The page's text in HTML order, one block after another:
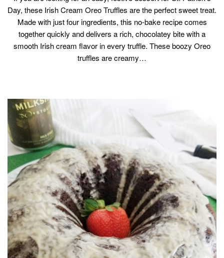
Day, these Irish Cream Oreo Truffles are the perfect sweet treat.
Made with just four ingredients, this no-bake recipe comes
together quickly and delivers a rich, chocolatey bite with a
smooth Irish cream flavor in every truffle. These boozy Oreo
truffles are creamy…